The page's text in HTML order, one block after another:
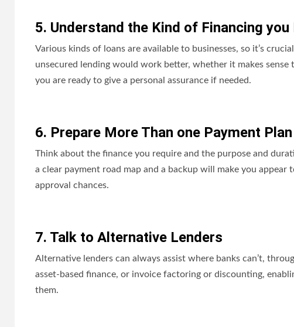
5. Understand the Kind of Financing you
Various kinds of loans are available to businesses, so it’s
unsecured lending would work better, whether it makes
you are ready to give a personal assurance if needed.
6. Prepare More Than one Payment Plan
Think about the finance you require and the purpose and
a clear payment road map and a backup will make you
approval chances.
7. Talk to Alternative Lenders
Alternative lenders can always assist where banks can’t,
asset-based finance, or invoice factoring or discounting,
them.